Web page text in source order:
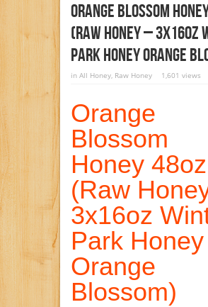
Orange Blossom
(Raw Honey – 3x16oz
Park Honey Orange
in All Honey, Raw Honey 1,601 views
Orange
Blossom
Honey 48oz
(Raw
3x16oz
Park Honey
Orange
Blossom)